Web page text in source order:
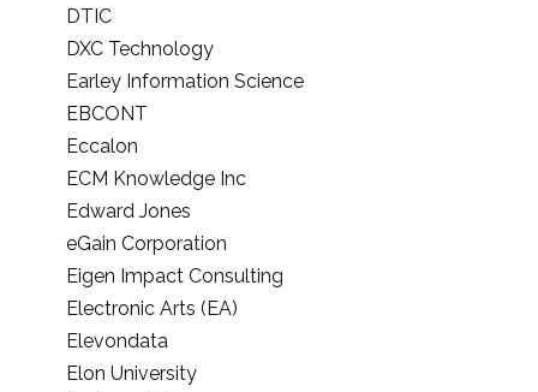
DTIC
DXC Technology
Earley Information Science
EBCONT
Eccalon
ECM Knowledge Inc
Edward Jones
eGain Corporation
Eigen Impact Consulting
Electronic Arts (EA)
Elevondata
Elon University